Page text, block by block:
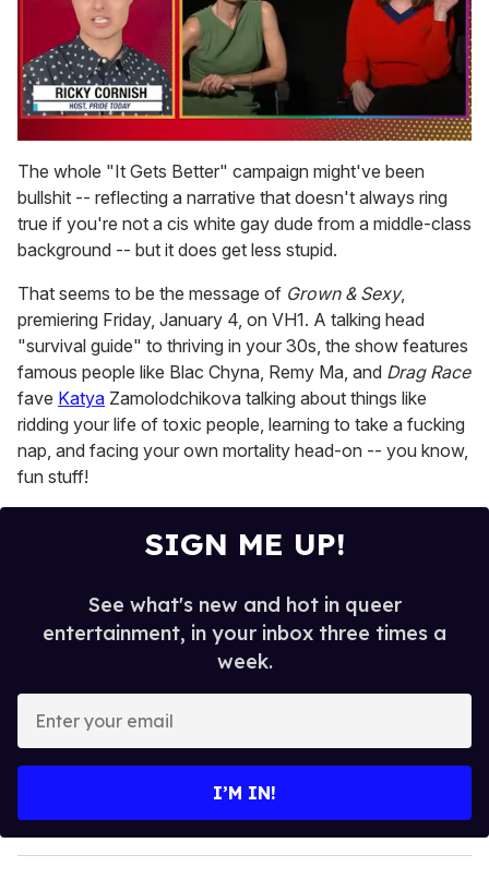
of
1
minute,
15
seconds
The whole "It Gets Better" campaign might've been
bullshit -- reflecting a narrative that doesn't always ring
true if you're not a cis white gay dude from a middle-class
background -- but it does get less stupid.
That seems to be the message of Grown & Sexy,
premiering Friday, January 4, on VH1. A talking head
"survival guide" to thriving in your 30s, the show features
famous people like Blac Chyna, Remy Ma, and Drag Race
fave Katya Zamolodchikova talking about things like
ridding your life of toxic people, learning to take a fucking
nap, and facing your own mortality head-on -- you know,
fun stuff!
SIGN ME UP!
See what's new and hot in queer
entertainment, in your inbox three times a
week.
y
o
I’M IN!